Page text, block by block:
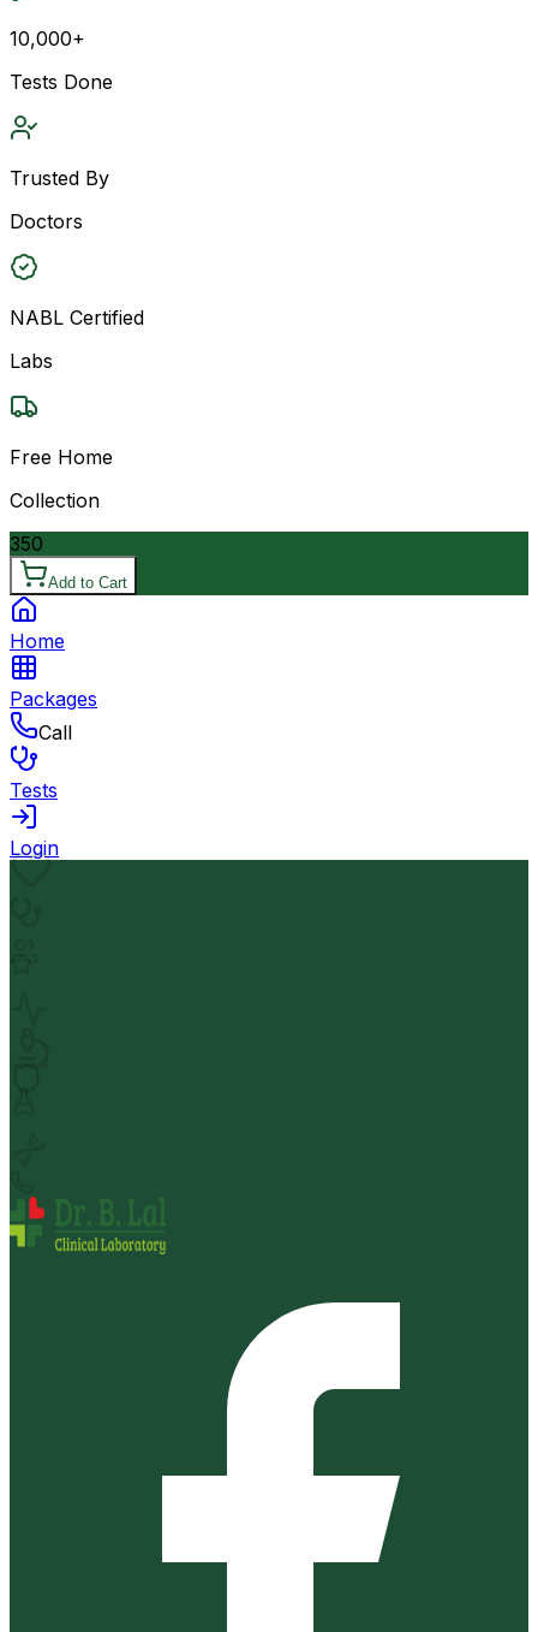
10,000+
Tests Done
Trusted By
Doctors
NABL Certified
Labs
Free Home
Collection
350
Add to Cart
Home
Packages
Call
Tests
Login